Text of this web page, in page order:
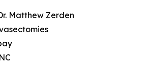
Matthew Zerden